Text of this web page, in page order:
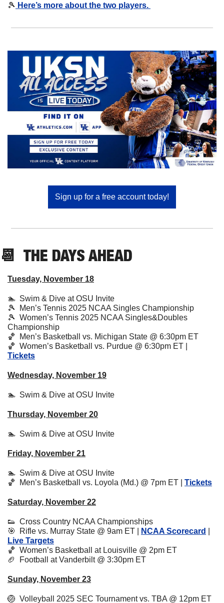
🎾 Here’s more about the two players.
Sign up for a free account today!
📆
  THE DAYS AHEAD
Tuesday, November 18
🏊  Swim & Dive at OSU Invite
🎾
  Men’s Tennis 2025 NCAA Singles Championship
🎾
  Women’s Tennis 2025 NCAA Singles&Doubles
Championship
🏀
  Men’s Basketball vs. Michigan State @ 6:30pm ET
🏀
Tickets
Wednesday, November 19
🏊  Swim & Dive at OSU Invite
Thursday, November 20
🏊  Swim & Dive at OSU Invite
Friday, November 21
🏊  Swim & Dive at OSU Invite
🏀
  Men’s Basketball vs. Loyola (Md.) @ 7pm ET |
Tickets
Saturday, November 22
👟
  Cross Country NCAA Championships
🎯
  Rifle vs. Murray State @ 9am ET |
NCAA Scorecard
Live Targets
🏀 Women’s Basketball at Louisville @ 2pm ET
🏈
  Football at Vanderbilt @ 3:30pm ET
Sunday, November 23
🏐
  Volleyball 2025 SEC Tournament vs. TBA @ 12pm ET